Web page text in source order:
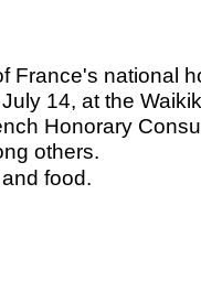
France's national
14, at the
Honorary
others.
food.